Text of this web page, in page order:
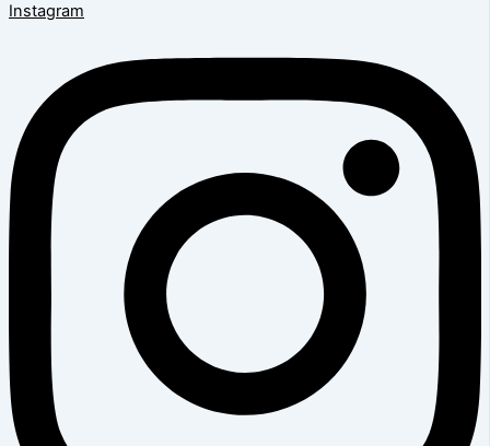
Instagram